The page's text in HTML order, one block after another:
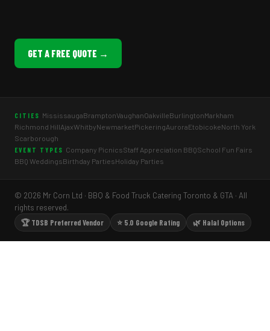
GET A FREE QUOTE →
CITIES MississaugaBramptonVaughanOakvilleBurlingtonMarkham
Richmond HillAjaxWhitbyNewmarketPickeringAuroraEtobicokeNorth York
Scarborough
EVENT TYPES Company PicnicsStaff Appreciation BBQSchool Fun Fairs
BBQ WeddingsBirthday PartiesHoliday Parties
© 2026 Mr Corn Ltd · BBQ & Food Truck Catering Toronto & GTA · All
rights reserved.
🏆 TDSB Preferred Vendor
⭐ 5.0 Google Rating 🌿 Halal Options